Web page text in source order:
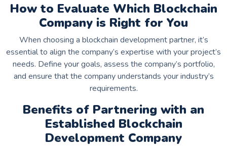
How to Evaluate Which Blockchain
Company is Right for You
When choosing a blockchain development partner, it’s
essential to align the company’s expertise with your project’s
needs. Define your goals, assess the company’s portfolio,
and ensure that the company understands your industry’s
requirements.
Benefits of Partnering with an
Established Blockchain
Development Company